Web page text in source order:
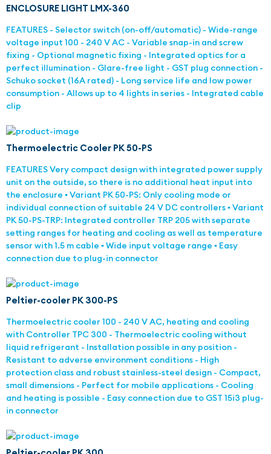
ENCLOSURE LIGHT LMX-360
FEATURES - Selector switch (on-off/automatic) - Wide-range
voltage input 100 - 240 V AC - Variable snap-in and screw
fixing - Optional magnetic fixing - Integrated optics for a
perfect illumination - Glare-free light - GST plug connection -
Schuko socket (16A rated) - Long service life and low power
consumption - Allows up to 4 lights in series - Integrated cable
clip
Thermoelectric Cooler PK 50-PS
FEATURES Very compact design with integrated power supply
unit on the outside, so there is no additional heat input into
the enclosure ▪ Variant PK 50-PS: Only cooling mode or
individual connection of suitable 24 V DC controllers ▪ Variant
PK 50-PS-TRP: Integrated controller TRP 205 with separate
setting ranges for heating and cooling as well as temperature
sensor with 1.5 m cable ▪ Wide input voltage range ▪ Easy
connection due to plug-in connector
Peltier-cooler PK 300-PS
Thermoelectric cooler 100 - 240 V AC, heating and cooling
with Controller TPC 300 - Thermoelectric cooling without
liquid refrigerant - Installation possible in any position -
Resistant to adverse environment conditions - High
protection class and robust stainless-steel design - Compact,
small dimensions - Perfect for mobile applications - Cooling
and heating is possible - Easy connection due to GST 15i3 plug-
in connector